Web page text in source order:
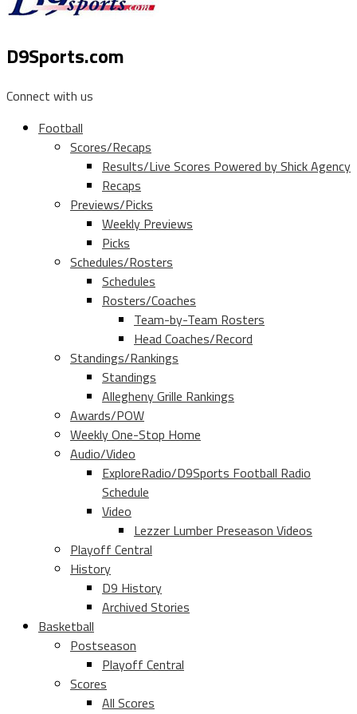
D9Sports.com
Connect with us
Football
Scores/Recaps
Results/Live Scores Powered by Shick Agency
Recaps
Previews/Picks
Weekly Previews
Picks
Schedules/Rosters
Schedules
Rosters/Coaches
Team-by-Team Rosters
Head Coaches/Record
Standings/Rankings
Standings
Allegheny Grille Rankings
Awards/POW
Weekly One-Stop Home
Audio/Video
ExploreRadio/D9Sports Football Radio
Schedule
Video
Lezzer Lumber Preseason Videos
Playoff Central
History
D9 History
Archived Stories
Basketball
Postseason
Playoff Central
Scores
All Scores